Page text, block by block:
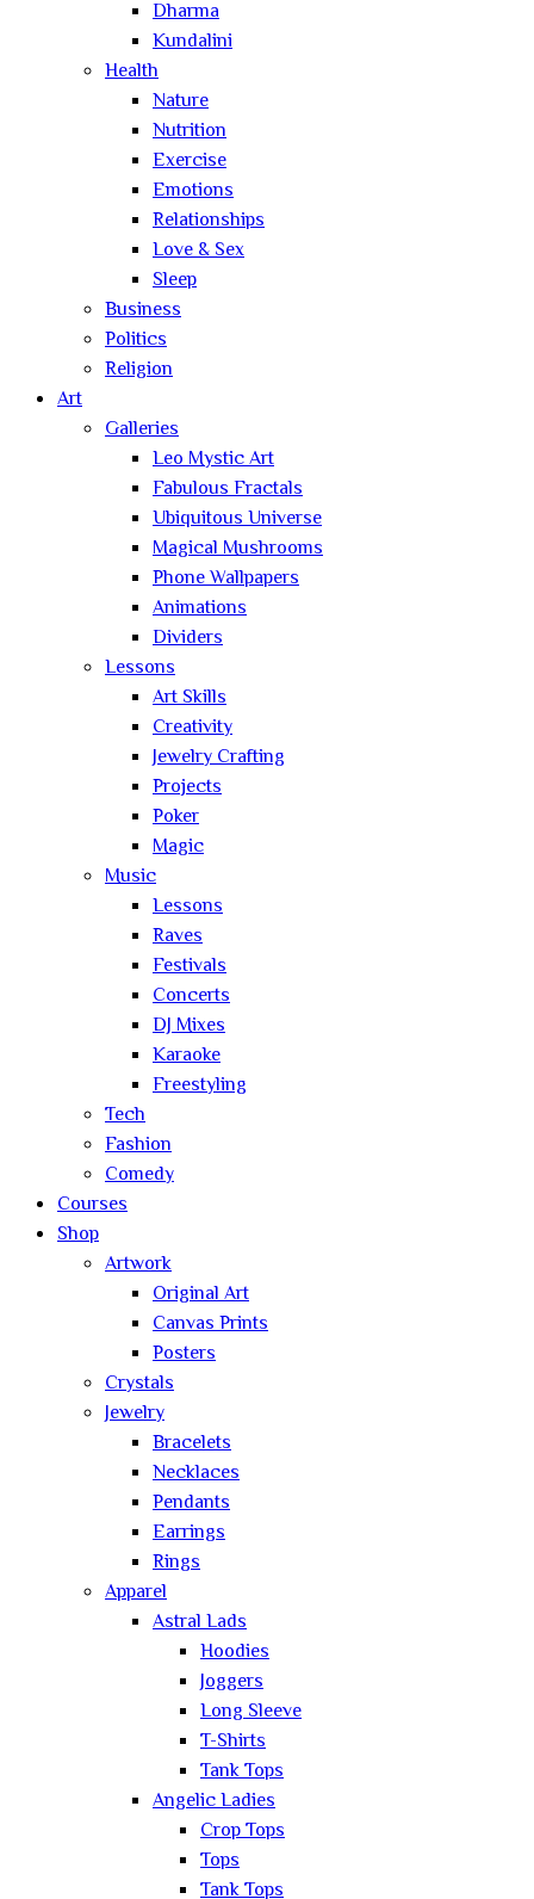
Dharma
Kundalini
Health
Nature
Nutrition
Exercise
Emotions
Relationships
Love & Sex
Sleep
Business
Politics
Religion
Art
Galleries
Leo Mystic Art
Fabulous Fractals
Ubiquitous Universe
Magical Mushrooms
Phone Wallpapers
Animations
Dividers
Lessons
Art Skills
Creativity
Jewelry Crafting
Projects
Poker
Magic
Music
Lessons
Raves
Festivals
Concerts
DJ Mixes
Karaoke
Freestyling
Tech
Fashion
Comedy
Courses
Shop
Artwork
Original Art
Canvas Prints
Posters
Crystals
Jewelry
Bracelets
Necklaces
Pendants
Earrings
Rings
Apparel
Astral Lads
Hoodies
Joggers
Long Sleeve
T-Shirts
Tank Tops
Angelic Ladies
Crop Tops
Tops
Tank Tops